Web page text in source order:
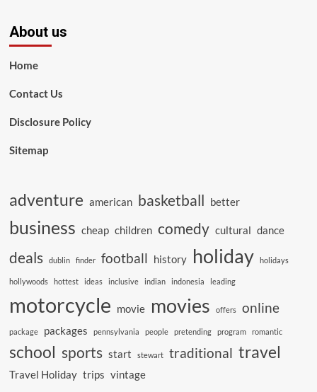
About us
Home
Contact Us
Disclosure Policy
Sitemap
adventure american basketball better
business cheap children comedy cultural dance
deals dublin finder football history holiday holidays
hollywoods hottest ideas inclusive indian indonesia leading
motorcycle movie movies offers online
package packages pennsylvania people pretending program romantic
school sports start stewart traditional travel
Travel Holiday trips vintage